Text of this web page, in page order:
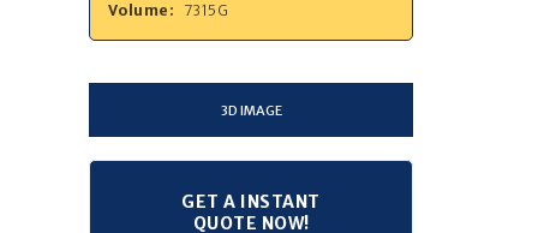
Volume:
7315G
3D IMAGE
GET A INSTANT
QUOTE NOW!